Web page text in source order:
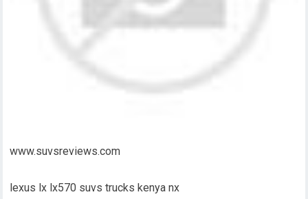
www.suvsreviews.com
lexus lx lx570 suvs trucks kenya nx